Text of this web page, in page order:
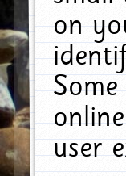
on
user